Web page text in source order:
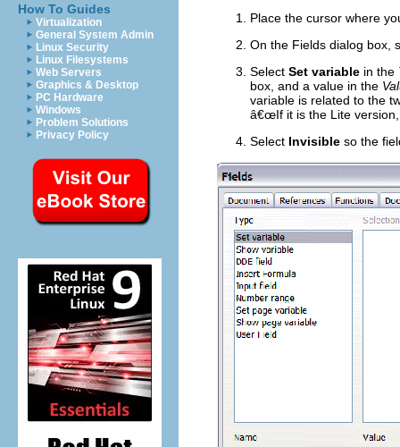
How To Guides
Virtualization
General System Admin
Linux Security
Linux Filesystems
Web Servers
Graphics & Desktop
PC Hardware
Windows
Problem Solutions
Privacy Policy
Place the cursor where
On the Fields dialog box,
Select Set variable in the
box, and a value in the
variable is related to the
â€œIf it is the Lite
Select Invisible so the